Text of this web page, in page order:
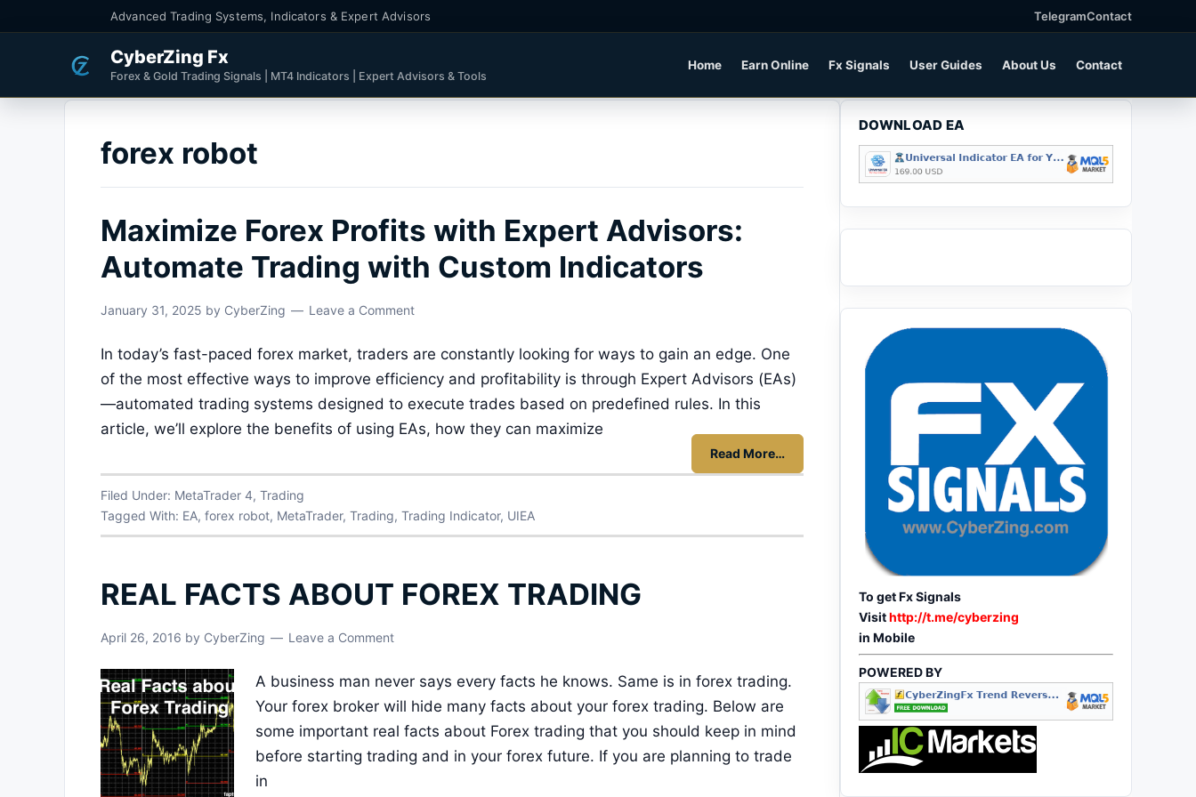
Advanced Trading Systems, Indicators & Expert Advisors TelegramContact
CyberZing Fx
Forex & Gold Trading Signals | MT4 Indicators | Expert Advisors & Tools
Home Earn Online Fx Signals User Guides About Us Contact
forex robot
Maximize Forex Profits with Expert Advisors:
Automate Trading with Custom Indicators
January 31, 2025 by CyberZing Leave a Comment
In today’s fast-paced forex market, traders are constantly looking for ways to gain an edge. One
of the most effective ways to improve efficiency and profitability is through Expert Advisors (EAs)
—automated trading systems designed to execute trades based on predefined rules. In this
article, we’ll explore the benefits of using EAs, how they can maximize
Read More…
Filed Under: MetaTrader 4, Trading
Tagged With: EA, forex robot, MetaTrader, Trading, Trading Indicator, UIEA
REAL FACTS ABOUT FOREX TRADING
April 26, 2016 by CyberZing Leave a Comment
A business man never says every facts he knows. Same is in forex trading.
Your forex broker will hide many facts about your forex trading. Below are
some important real facts about Forex trading that you should keep in mind
before starting trading and in your forex future. If you are planning to trade
in
DOWNLOAD EA
To get Fx Signals
Visithttp://t.me/cyberzing
in Mobile
POWERED BY